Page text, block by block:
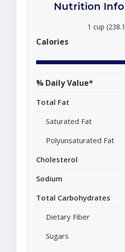
Nutrition
1 cup
Calories
% Daily Value*
Total Fat
Saturated Fat
Polyunsaturated Fat
Cholesterol
Sodium
Total Carbohydrates
Dietary Fiber
Sugars